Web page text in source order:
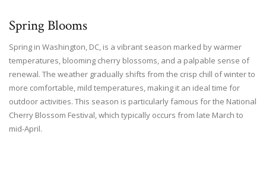
Spring Blooms
Spring in Washington, DC, is a vibrant season marked by warmer
temperatures, blooming cherry blossoms, and a palpable sense of
renewal. The weather gradually shifts from the crisp chill of winter to
more comfortable, mild temperatures, making it an ideal time for
outdoor activities. This season is particularly famous for the National
Cherry Blossom Festival, which typically occurs from late March to
mid-April.